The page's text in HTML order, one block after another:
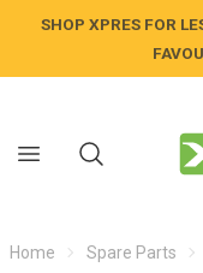
SHOP XPRES FOR
Home Spare Parts